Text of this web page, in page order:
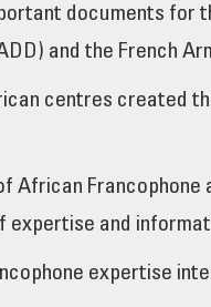
documents for
and the French
centres created
African
expertise and
expertise